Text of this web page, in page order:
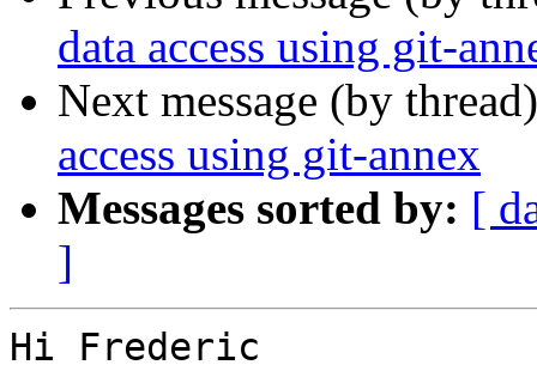
data access using git-
Next message (by
access using git-annex
Messages sorted by: [
]
Hi Frederic